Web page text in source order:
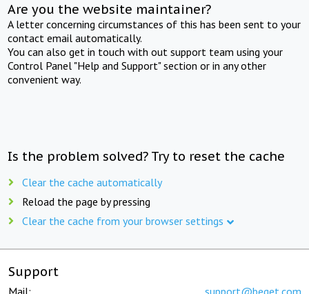
Are you the website maintainer?
A letter concerning circumstances of this has been sent to your
contact email automatically.
You can also get in touch with out support team using your
Control Panel "Help and Support" section or in any other
convenient way.
Is the problem solved? Try to reset the cache
Clear the cache automatically
Reload the page by pressing
Clear the cache from your browser settings
Support
Mail: support@beget.com